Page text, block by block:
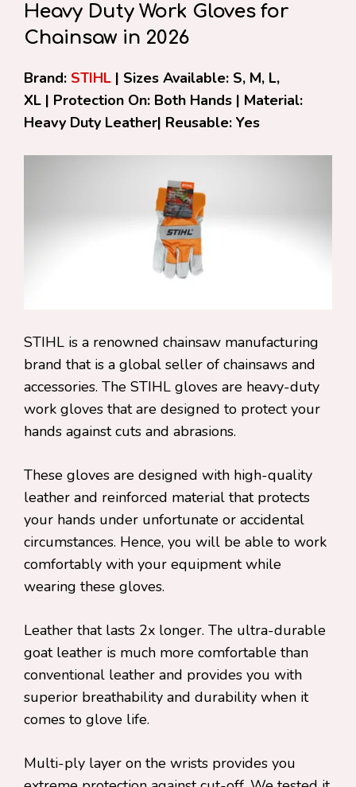
Heavy Duty Work Gloves for
Chainsaw in 2026
Brand: STIHL | Sizes Available: S, M, L,
XL | Protection On: Both Hands | Material:
Heavy Duty Leather| Reusable: Yes
STIHL is a renowned chainsaw manufacturing
brand that is a global seller of chainsaws and
accessories. The STIHL gloves are heavy-duty
work gloves that are designed to protect your
hands against cuts and abrasions.
These gloves are designed with high-quality
leather and reinforced material that protects
your hands under unfortunate or accidental
circumstances. Hence, you will be able to work
comfortably with your equipment while
wearing these gloves.
Leather that lasts 2x longer. The ultra-durable
goat leather is much more comfortable than
conventional leather and provides you with
superior breathability and durability when it
comes to glove life.
Multi-ply layer on the wrists provides you